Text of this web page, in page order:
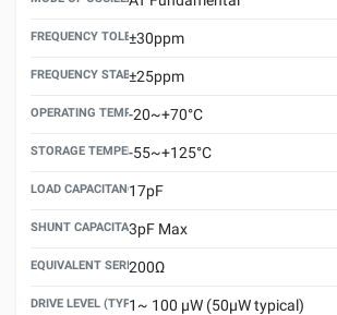
FREQUENCY TOLERANCE(AT 25°C)
±30ppm
FREQUENCY STABILITY OVER TEMPERATURE RANGE
±25ppm
OPERATING TEMPERATURE RANGE
-20~+70°C
STORAGE TEMPERATURE RANGE
-55~+125°C
LOAD CAPACITANCE (CL)
17pF
SHUNT CAPACITANCE(C0)
3pF Max
EQUIVALENT SERIES RESISTANCE (ESR) MAX.
200Ω
DRIVE LEVEL (TYPICAL)1~ 100 μW (50μW typical)